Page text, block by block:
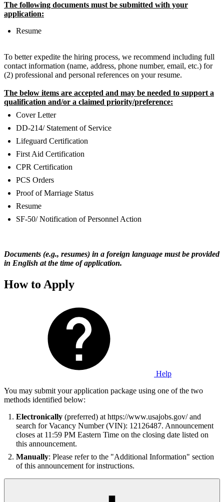
The following documents must be submitted with your
application:
Resume
To better expedite the hiring process, we recommend including full
contact information (name, address, phone number, email, etc.) for
(2) professional and personal references on your resume.
The below items are accepted and may be needed to support a
qualification and/or a claimed priority/preference:
Cover Letter
DD-214/ Statement of Service
Lifeguard Certification
First Aid Certification
CPR Certification
PCS Orders
Proof of Marriage Status
Resume
SF-50/ Notification of Personnel Action
Documents (e.g., resumes) in a foreign language must be provided
in English at the time of application.
How to Apply
Help
You may submit your application package using one of the two
methods identified below:
Electronically (preferred) at https://www.usajobs.gov/ and
search for Vacancy Number (VIN): 12126487. Announcement
closes at 11:59 PM Eastern Time on the closing date listed on
this announcement.
Manually: Please refer to the "Additional Information" section
of this announcement for instructions.